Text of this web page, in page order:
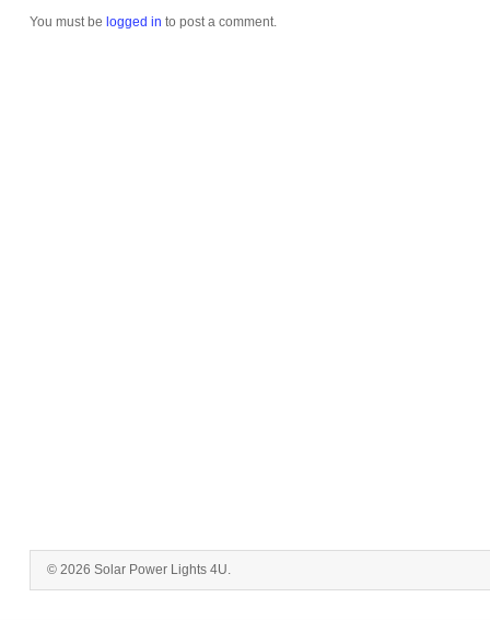
You must be logged in to post a comment.
© 2026 Solar Power Lights 4U.